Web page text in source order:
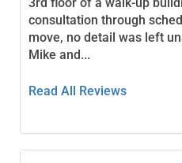
3rd floor of a walk-up
consultation through
move, no detail was left
Mike and...
Read All Reviews